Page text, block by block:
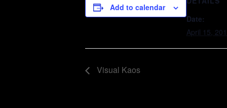
Add to calendar
Date:
April 15,
Visual Kaos